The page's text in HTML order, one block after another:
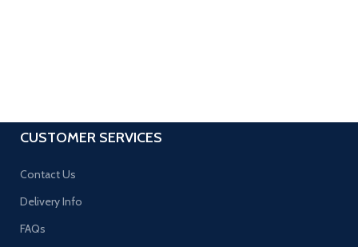
CUSTOMER SERVICES
Contact Us
Delivery Info
FAQs